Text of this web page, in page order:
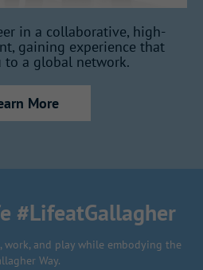
Consulting
in Claims
in a collaborative, high-
gaining experience that
to a global network.
More
#LifeatGallagher
and play while embodying the
Way.